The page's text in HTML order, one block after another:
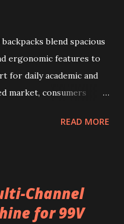
a drip coffee online
Unique flavor
coffee beans Kenyan
for their distinctive
blend spacious
ergonomic features to
for daily academic and
market, consumers
extends to
by blending
Backpacks
READ MORE
Channel
for 99V